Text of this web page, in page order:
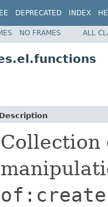
DEPRECATED INDEX
NO FRAMES ALL
Description
Collection